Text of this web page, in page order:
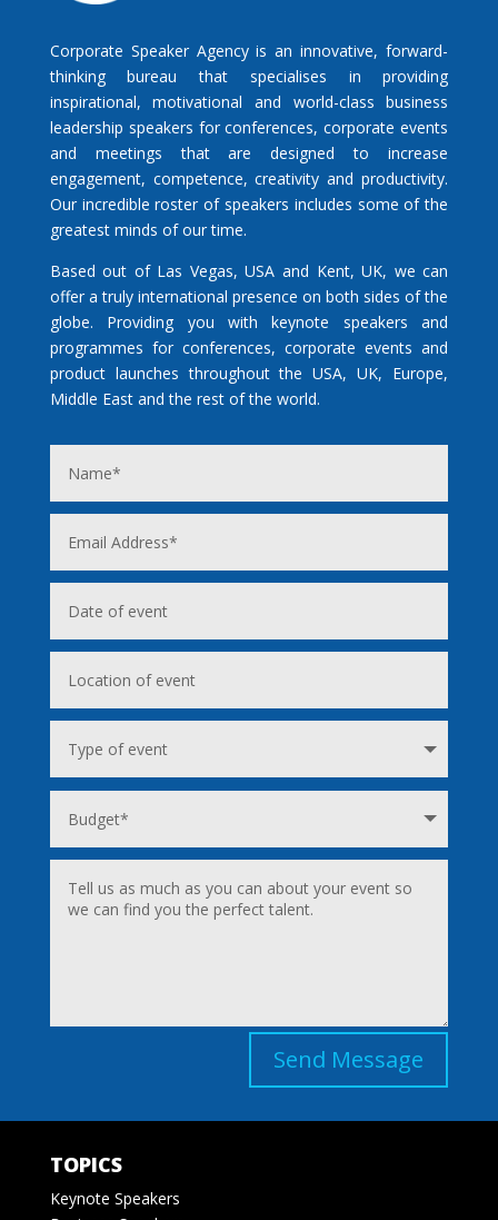
Corporate Speaker Agency is an innovative, forward-
thinking bureau that specialises in providing
inspirational, motivational and world-class business
leadership speakers for conferences, corporate events
and meetings that are designed to increase
engagement, competence, creativity and productivity.
Our incredible roster of speakers includes some of the
greatest minds of our time.
Based out of Las Vegas, USA and Kent, UK, we can
offer a truly international presence on both sides of the
globe. Providing you with keynote speakers and
programmes for conferences, corporate events and
product launches throughout the USA, UK, Europe,
Middle East and the rest of the world.
Send Message
TOPICS
Keynote Speakers